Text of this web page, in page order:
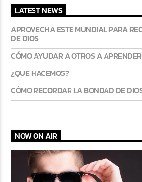
LATEST NEWS
APROVECHA ESTE MUNDIAL PARA
DE DIOS
CÓMO AYUDAR A OTROS A
¿QUE HACEMOS?
CÓMO RECORDAR LA BONDAD DE
NOW ON AIR